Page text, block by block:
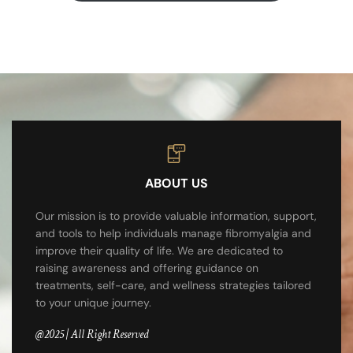
ABOUT US
Our mission is to provide valuable information, support,
and tools to help individuals manage fibromyalgia and
improve their quality of life. We are dedicated to
raising awareness and offering guidance on
treatments, self-care, and wellness strategies tailored
to your unique journey.
@2025 | All Right Reserved